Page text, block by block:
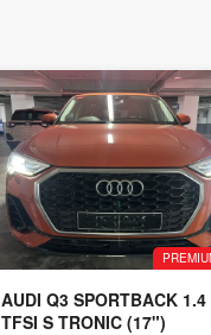
AUDI Q3 SPORTBACK 1.4
TFSI S TRONIC (17")